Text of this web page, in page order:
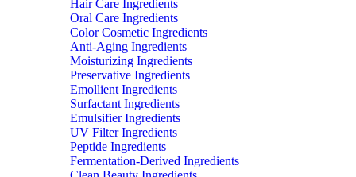
Hair Care Ingredients
Oral Care Ingredients
Color Cosmetic Ingredients
Anti-Aging Ingredients
Moisturizing Ingredients
Preservative Ingredients
Emollient Ingredients
Surfactant Ingredients
Emulsifier Ingredients
UV Filter Ingredients
Peptide Ingredients
Fermentation-Derived Ingredients